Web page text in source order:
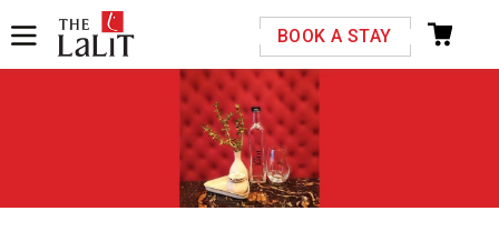
BOOK A STAY
Please select your country and enter your phone
number